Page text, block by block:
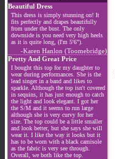
Beautiful Dress
This dress is simply stunning on! It
fits perfectly and drapes beautifully
from under the bust. The only
downside is you need very high heels
as it is quite long, (I'm 5'6").
-Karen Hanlon (Toomebridge)
Pretty And Great Price
I bought this top for my daughter to
wear during performances. She is the
lead singer in a band and likes to
sparkle. Although the top isn't covered
in sequins, it has just enough to catch
the light and look elegant. I got her
the S/M and it seems to run large
although she is very curvy for her
size. The top could be a little smaller
and look better, but she says she will
wear it. I like the way it looks but it
has to be worn with a black camisole
as the fabric is very see through.
Overall, we both like the top.